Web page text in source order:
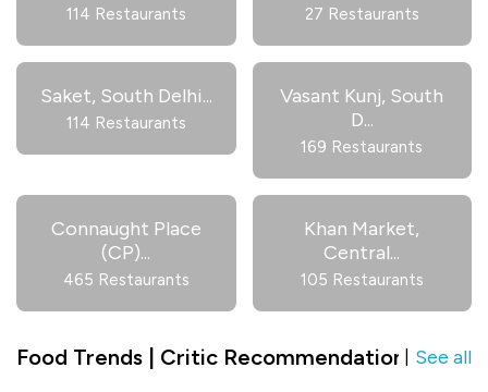
114 Restaurants 27 Restaurants
Saket, South Delhi...
114 Restaurants
Vasant Kunj, South
D...
169 Restaurants
Connaught Place
(CP)...
465 Restaurants
Khan Market,
Central...
105 Restaurants
Food Trends | Critic Recommendation in V3S
See all